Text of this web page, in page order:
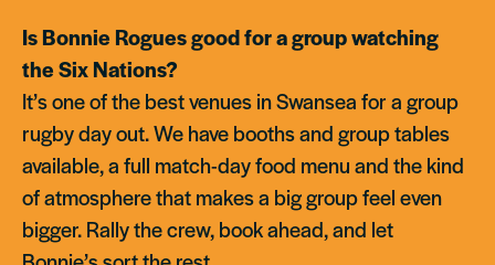
Is Bonnie Rogues good for a group watching
the Six Nations?
It’s one of the best venues in Swansea for a group
rugby day out. We have booths and group tables
available, a full match-day food menu and the kind
of atmosphere that makes a big group feel even
bigger. Rally the crew, book ahead, and let